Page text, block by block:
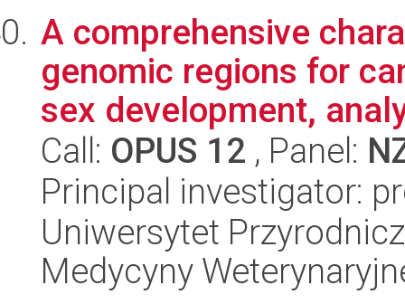
A comprehensive
genomic regions for
sex development,
Call: OPUS 12 , Panel:
Principal investigator:
Uniwersytet
Medycyny